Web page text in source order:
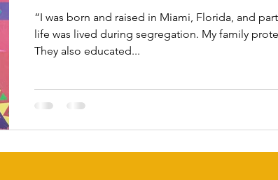
“I was born and raised in Miami, Florida, and
life was lived during segregation. My family
They also educated...